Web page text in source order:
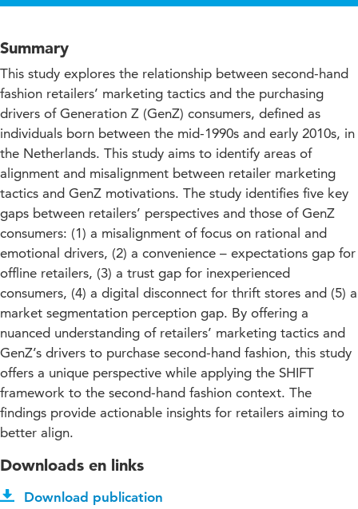
Summary
This study explores the relationship between second-hand
fashion retailers’ marketing tactics and the purchasing
drivers of Generation Z (GenZ) consumers, defined as
individuals born between the mid-1990s and early 2010s, in
the Netherlands. This study aims to identify areas of
alignment and misalignment between retailer marketing
tactics and GenZ motivations. The study identifies five key
gaps between retailers’ perspectives and those of GenZ
consumers: (1) a misalignment of focus on rational and
emotional drivers, (2) a convenience – expectations gap for
offline retailers, (3) a trust gap for inexperienced
consumers, (4) a digital disconnect for thrift stores and (5) a
market segmentation perception gap. By offering a
nuanced understanding of retailers’ marketing tactics and
GenZ’s drivers to purchase second-hand fashion, this study
offers a unique perspective while applying the SHIFT
framework to the second-hand fashion context. The
findings provide actionable insights for retailers aiming to
better align.
Downloads en links
Download publication